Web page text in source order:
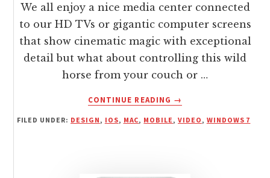
We all enjoy a nice media center connected
to our HD TVs or gigantic computer screens
that show cinematic magic with exceptional
detail but what about controlling this wild
horse from your couch or …
CONTINUE READING
ABOUT
WIRELESSLY
WITH
→
FILED UNDER: DESIGN , IOS, MAC, MOBILE ,VIDEO , WINDOWS 7